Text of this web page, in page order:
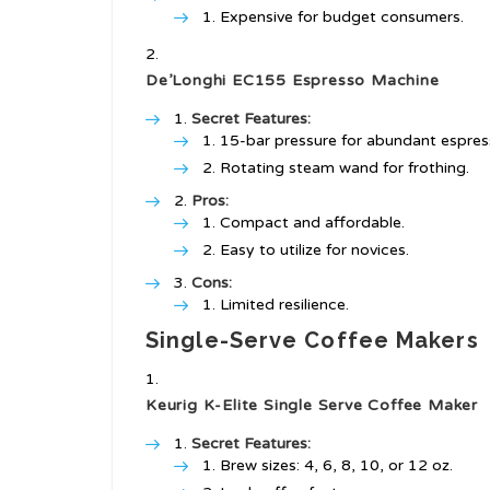
Expensive for budget consumers.
De’Longhi EC155 Espresso Machine
Secret Features:
15-bar pressure for abundant
Rotating steam wand for frothing.
Pros:
Compact and affordable.
Easy to utilize for novices.
Cons:
Limited resilience.
Single-Serve Coffee Makers
Keurig K-Elite Single Serve Coffee Maker
Secret Features:
Brew sizes: 4, 6, 8, 10, or 12 oz.